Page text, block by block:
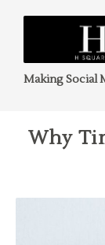
Making Social
Why